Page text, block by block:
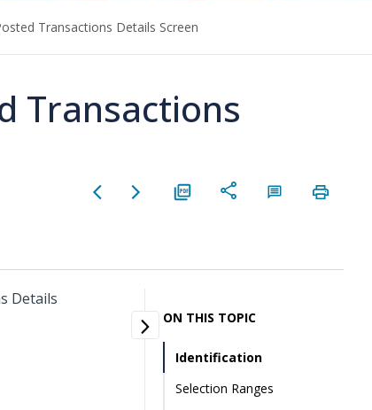
Transactions Details Screen
Transactions
Details
ON THIS TOPIC
Identification
Selection Ranges